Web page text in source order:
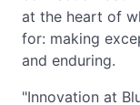
at the heart of
for: making
and enduring.
"Innovation at